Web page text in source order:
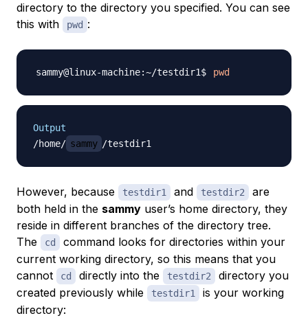
directory to the directory you specified. You can see
this with
pwd :
pwd
Output
/home/ sammy
However, because testdir1 and testdir2
are
both held in the sammy user’s home directory, they
reside in different branches of the directory tree.
The
cd
command looks for directories within your
current working directory, so this means that you
cannot
cd directly into the testdir2
directory you
created previously while
testdir1
is your working
directory: